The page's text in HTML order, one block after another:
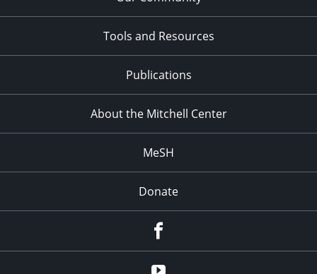
Tools and Resources
Publications
About the Mitchell Center
MeSH
Donate
YouTube